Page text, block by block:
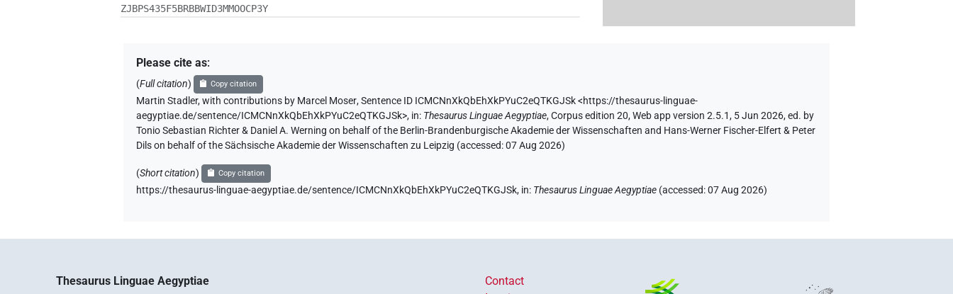
ZJBPS435F5BRBBWID3MMOOCP3Y
Please cite as:
(Full citation) Copy citation
Martin Stadler,with contributions by Marcel Moser,Sentence ID ICMCNnXkQbEhXkPYuC2eQTKGJSk <https://thesaurus-linguae-
aegyptiae.de/sentence/ICMCNnXkQbEhXkPYuC2eQTKGJSk>, in: Thesaurus Linguae Aegyptiae,Corpus edition 20, Web app version 2.5.1, 5 Jun 2026, ed. by
Tonio Sebastian Richter & Daniel A. Werning on behalf of the Berlin-Brandenburgische Akademie der Wissenschaften and Hans-Werner Fischer-Elfert & Peter
Dils on behalf of the Sächsische Akademie der Wissenschaften zu Leipzig (accessed:07 Aug 2026)
(Short citation) Copy citation
https://thesaurus-linguae-aegyptiae.de/sentence/ICMCNnXkQbEhXkPYuC2eQTKGJSk, in: Thesaurus Linguae Aegyptiae (accessed:07 Aug 2026)
Thesaurus Linguae Aegyptiae
Contact